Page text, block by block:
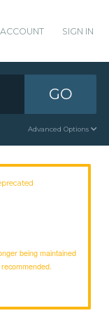
SIGN IN
GO
Advanced Options
being maintained